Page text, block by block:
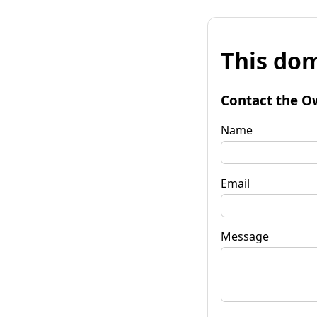
This
Contact the
Name
Email
Message